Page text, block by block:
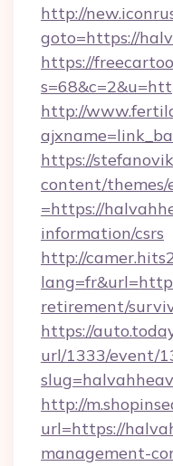
http://
goto=https://
https://
http://
https://
content/themes/
=https://
information/csrs
http://
retirement/
https://
url/1333/event/
http://
url=https://
management-